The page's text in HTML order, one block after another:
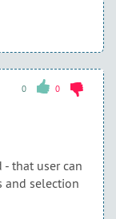
0 0
that user can
and selection